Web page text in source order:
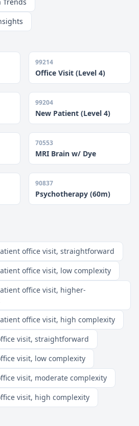
99214
Office Visit (Level 4)
99204
New Patient (Level 4)
70553
MRI Brain w/ Dye
90837
Psychotherapy (60m)
office visit, straightforward
office visit, low complexity
office visit, higher-
office visit, high complexity
visit, straightforward
visit, low complexity
visit, moderate complexity
visit, high complexity